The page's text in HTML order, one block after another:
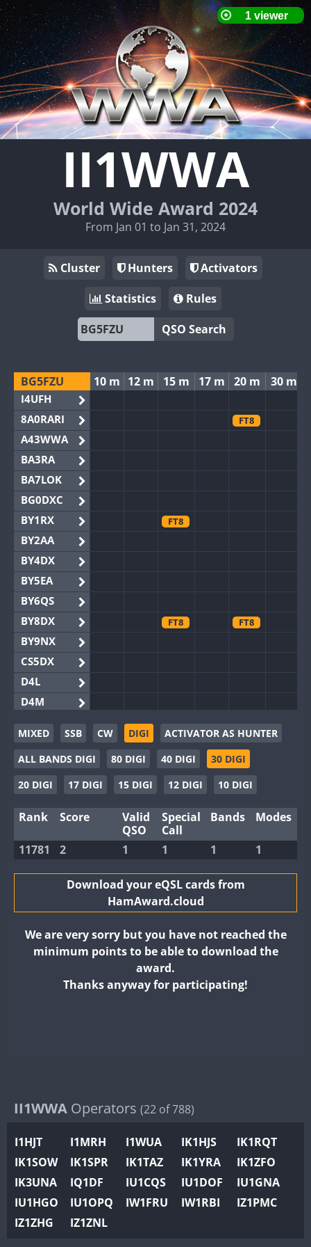
II1WWA
World Wide Award 2024
From Jan 01 to Jan 31, 2024
Cluster Hunters
Activators
Statistics
Rules
QSO Search
BG5FZU
I4UFH
8A0RARI
A43WWA
BA3RA
BA7LOK
BG0DXC
BY1RX
BY2AA
BY4DX
BY5EA
BY6QS
BY8DX
BY9NX
CS5DX
D4L
D4M
EG3WWA
EG5WWA
EG6WWA
EG8WWA
GB2WWA
GB4WWA
GB8WWA
II2WWA
IR0WWA
K4W
N0W
N1W
N2W
N9W
10 m 12 m 15 m 17 m 20 m 30 m
FT8
FT8
FT8 FT8
MIXED SSB CW DIGI
ACTIVATOR AS HUNTER
ALL BANDS DIGI
80 DIGI 40 DIGI
30 DIGI
20 DIGI
17 DIGI 15 DIGI 12 DIGI 10 DIGI
Rank Score
Valid
QSO
Special
Call
Bands Modes
11781 2 1 1 1 1
Download your eQSL cards from
HamAward.cloud
We are very sorry but you have not reached the
minimum points to be able to download the
award.
Thanks anyway for participating!
II1WWA Operators (22 of 788)
I1HJT I1MRH I1WUA IK1HJS
IK1RQT
IK1SOW
IK1SPR IK1TAZ IK1YRA
IK1ZFO
IK3UNA
IQ1DF IU1CQS IU1DOF
IU1GNA
IU1HGO
IU1OPQ IW1FRU IW1RBI
IZ1PMC
IZ1ZHG
IZ1ZNL